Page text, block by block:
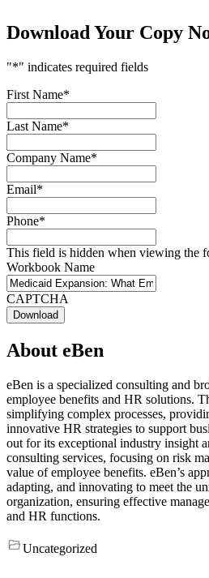
Download Your Copy
"*" indicates required fields
First Name*
Last Name*
Company Name*
Email*
Phone*
This field is hidden when viewing the
Workbook Name
CAPTCHA
About eBen
eBen is a specialized consulting and
employee benefits and HR solutions.
simplifying complex processes,
innovative HR strategies to support
out for its exceptional industry insight
consulting services, focusing on risk
value of employee benefits. eBen’s
adapting, and innovating to meet the
organization, ensuring effective
and HR functions.
Uncategorized